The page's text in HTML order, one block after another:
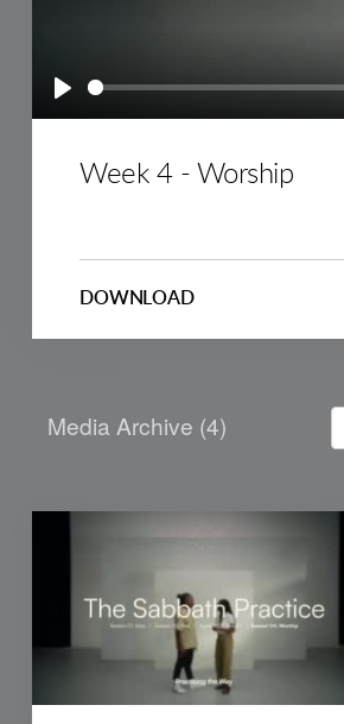
Play
Week 4 - Worship
DOWNLOAD
Media Archive (4)